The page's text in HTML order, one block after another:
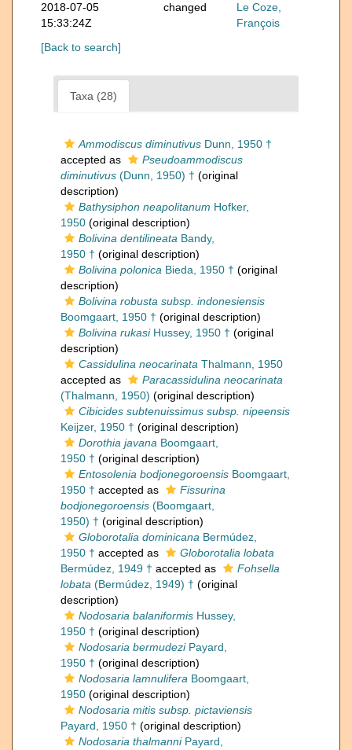
2018-07-05
15:33:24Z
changed
Le Coze,
François
[Back to search]
Taxa (28)
Ammodiscus diminutivus Dunn, 1950 †
accepted as
Pseudoammodiscus
diminutivus (Dunn, 1950) † (original
description)
Bathysiphon neapolitanum Hofker,
1950 (original description)
Bolivina dentilineata Bandy,
1950 † (original description)
Bolivina polonica Bieda, 1950 † (original
description)
Bolivina robusta subsp. indonesiensis
Boomgaart, 1950 † (original description)
Bolivina rukasiHussey, 1950 † (original
description)
Cassidulina neocarinata Thalmann, 1950
accepted as
Paracassidulina neocarinata
(Thalmann, 1950) (original description)
Cibicides subtenuissimus subsp. nipeensis
Keijzer, 1950 † (original description)
Dorothia javana Boomgaart,
1950 † (original description)
Entosolenia bodjonegoroensis Boomgaart,
1950 † accepted as
Fissurina
bodjonegoroensis (Boomgaart,
1950) † (original description)
Globorotalia dominicana Bermúdez,
1950 † accepted as
Globorotalia lobata
Bermúdez, 1949 † accepted as
Fohsella
lobata (Bermúdez, 1949) † (original
description)
Nodosaria balaniformis Hussey,
1950 † (original description)
Nodosaria bermudeziPayard,
1950 † (original description)
Nodosaria lamnulifera Boomgaart,
1950 (original description)
Nodosaria mitis subsp. pictaviensis
Payard, 1950 † (original description)
Nodosaria thalmanniPayard,